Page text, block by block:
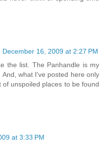
December 16, 2009 at 2:27 PM
the list. The Panhandle is my
what I've posted here only
unspoiled places to be found
at 3:33 PM